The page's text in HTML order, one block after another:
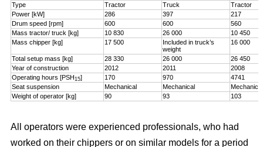
Type
Tractor Truck
Tractor
Power [kW]
286 397
217
Drum speed [rpm]
600 600
560
Mass tractor/ truck [kg]
10 830 26 000
10 450
Mass chipper [kg]
17 500
Included in truck’s
weight
16 000
Total setup mass [kg] 28 330 26 000
26 450
Year of construction
2012 2011
2008
Operating hours [PSH15] 170 970
4741
Seat suspension
Mechanical Mechanical
Mechanical
Weight of operator [kg]
90 93 103
All operators were experienced professionals, who had
worked on their chippers or on similar models for a period